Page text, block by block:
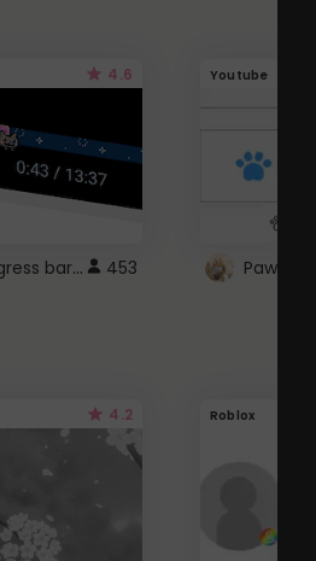
4.6
nyan cat progress bar :D 453
Youtube
Paw
4.2 Roblox